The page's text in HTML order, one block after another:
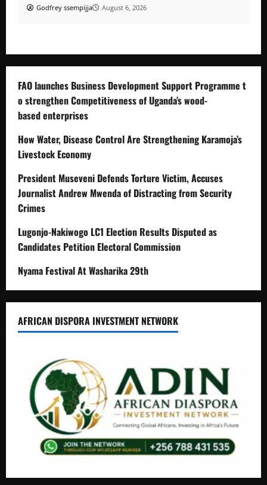
Godfrey ssempijja August 6, 2026
FAO launches Business Development Support Programme t
o strengthen Competitiveness of Uganda’s wood-
based enterprises
How Water, Disease Control Are Strengthening Karamoja’s
Livestock Economy
President Museveni Defends Torture Victim, Accuses
Journalist Andrew Mwenda of Distracting from Security
Crimes
Lugonjo-Nakiwogo LC1 Election Results Disputed as
Candidates Petition Electoral Commission
Nyama Festival At Washarika 29th
AFRICAN DISPORA INVESTMENT NETWORK